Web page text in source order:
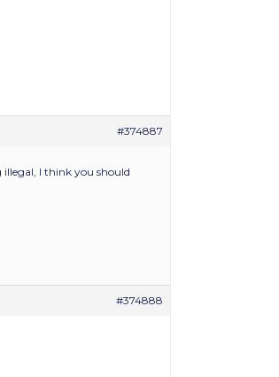
#374887
illegal, I think you should
#374888